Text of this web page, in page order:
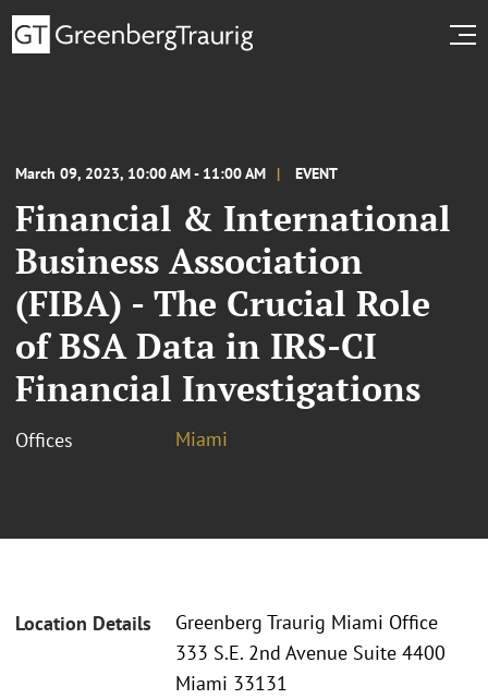
March 09, 2023, 10:00 AM - 11:00 AM EVENT
Financial & International
Business Association
(FIBA) - The Crucial Role
of BSA Data in IRS-CI
Financial Investigations
Offices Miami
Location Details
Greenberg Traurig Miami Office
333 S.E. 2nd Avenue Suite 4400
Miami 33131